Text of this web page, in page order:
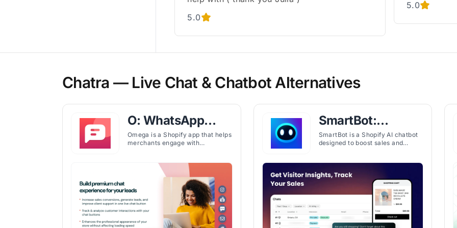
5.0
5.0
Chatra — Live Chat & Chatbot Alternatives
O: WhatsApp
Chat, Contact
Omega is a Shopify app that helps
merchants engage with
while offering customizable chat
widgets and contact forms.
SmartBot:
Leading AI
SmartBot is a Shopify AI chatbot
designed to boost sales and
learning, and live chat integration.